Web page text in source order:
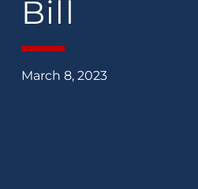
Bill
March 8, 2023